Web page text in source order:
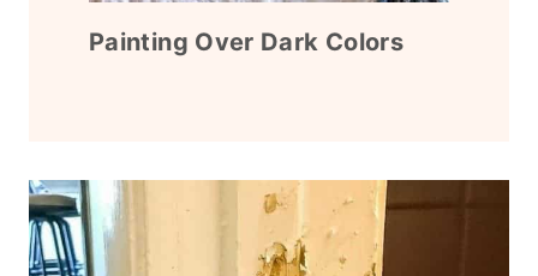
Painting Over Dark Colors